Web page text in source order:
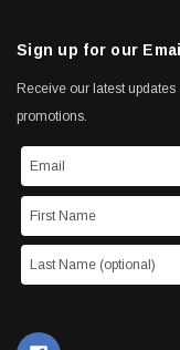
Sign up for our
Receive our latest
promotions.